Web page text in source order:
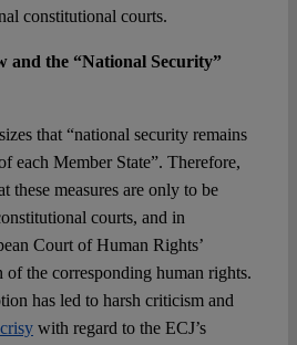
constitutional courts.
and the “National Security”
that “national security remains
each Member State”. Therefore,
these measures are only to be
courts, and in
Court of Human Rights’
the corresponding human rights.
has led to harsh criticism and
with regard to the ECJ’s